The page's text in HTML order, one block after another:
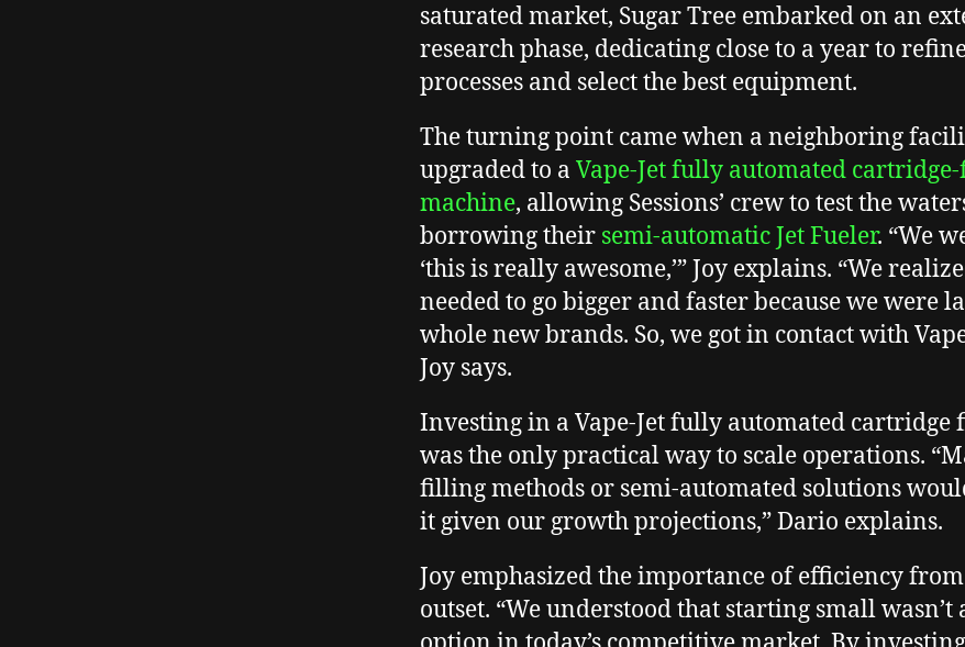
saturated market, Sugar Tree embarked on an
research phase, dedicating close to a year to
processes and select the best equipment.
The turning point came when a neighboring
upgraded to a Vape-Jet fully automated
machine, allowing Sessions’ crew to test the
borrowing their semi-automatic Jet Fueler. “We
‘this is really awesome,’” Joy explains. “We
needed to go bigger and faster because we were
whole new brands. So, we got in contact with
Joy says.
Investing in a Vape-Jet fully automated cartridge
was the only practical way to scale operations.
filling methods or semi-automated solutions
it given our growth projections,” Dario explains.
Joy emphasized the importance of efficiency
outset. “We understood that starting small wasn’t